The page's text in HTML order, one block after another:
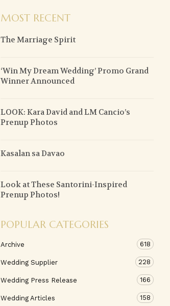
MOST RECENT
The Marriage Spirit
‘Win My Dream Wedding’ Promo Grand
Winner Announced
LOOK: Kara David and LM Cancio’s
Prenup Photos
Kasalan sa Davao
Look at These Santorini-Inspired
Prenup Photos!
POPULAR CATEGORIES
Archive 618
Wedding Supplier 228
Wedding Press Release 166
Wedding Articles 158